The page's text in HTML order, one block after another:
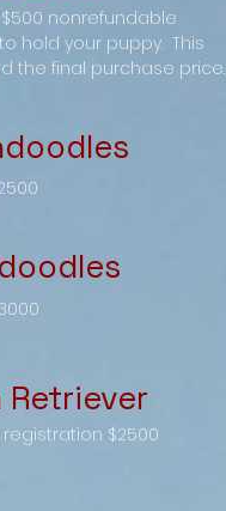
nonrefundable
hold your puppy. This
the final purchase price.
Retriever
registration $2500